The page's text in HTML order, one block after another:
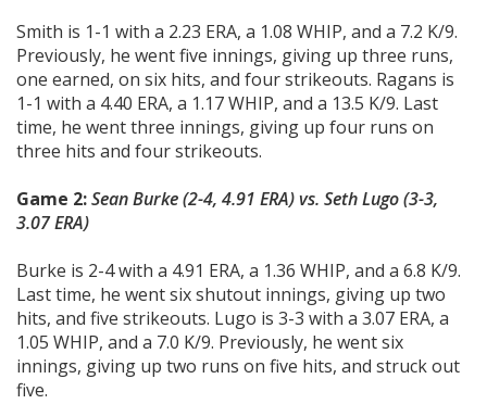
Smith is 1-1 with a 2.23 ERA, a 1.08 WHIP, and a 7.2 K/9.
Previously, he went five innings, giving up three runs,
one earned, on six hits, and four strikeouts. Ragans is
1-1 with a 4.40 ERA, a 1.17 WHIP, and a 13.5 K/9. Last
time, he went three innings, giving up four runs on
three hits and four strikeouts.
Game 2:Sean Burke (2-4, 4.91 ERA) vs. Seth Lugo (3-3,
3.07 ERA)
Burke is 2-4 with a 4.91 ERA, a 1.36 WHIP, and a 6.8 K/9.
Last time, he went six shutout innings, giving up two
hits, and five strikeouts. Lugo is 3-3 with a 3.07 ERA, a
1.05 WHIP, and a 7.0 K/9. Previously, he went six
innings, giving up two runs on five hits, and struck out
five.